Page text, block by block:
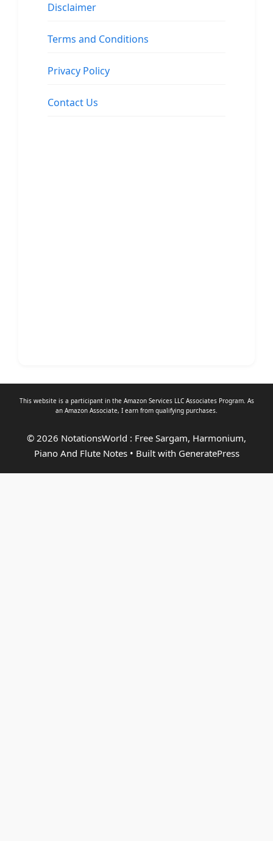
Disclaimer
Terms and Conditions
Privacy Policy
Contact Us
This website is a participant in the Amazon Services LLC Associates Program. As
an Amazon Associate, I earn from qualifying purchases.
© 2026 NotationsWorld : Free Sargam, Harmonium,
Piano And Flute Notes• Built with GeneratePress